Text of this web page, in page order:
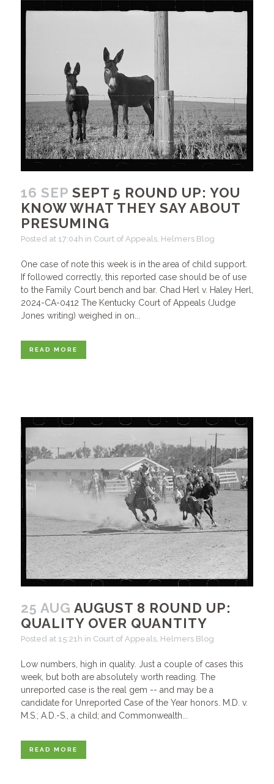
16 SEP SEPT 5 ROUND UP: YOU
KNOW WHAT THEY SAY ABOUT
PRESUMING
Posted at 17:04h in Court of Appeals, Helmers Blog
One case of note this week is in the area of child support.
If followed correctly, this reported case should be of use
to the Family Court bench and bar. Chad Herl v. Haley Herl,
2024-CA-0412 The Kentucky Court of Appeals (Judge
Jones writing) weighed in on...
READ MORE
25 AUG AUGUST 8 ROUND UP:
QUALITY OVER QUANTITY
Posted at 15:21h in Court of Appeals, Helmers Blog
Low numbers, high in quality. Just a couple of cases this
week, but both are absolutely worth reading. The
unreported case is the real gem -- and may be a
candidate for Unreported Case of the Year honors. M.D. v.
M.S.; A.D.-S., a child; and Commonwealth...
READ MORE